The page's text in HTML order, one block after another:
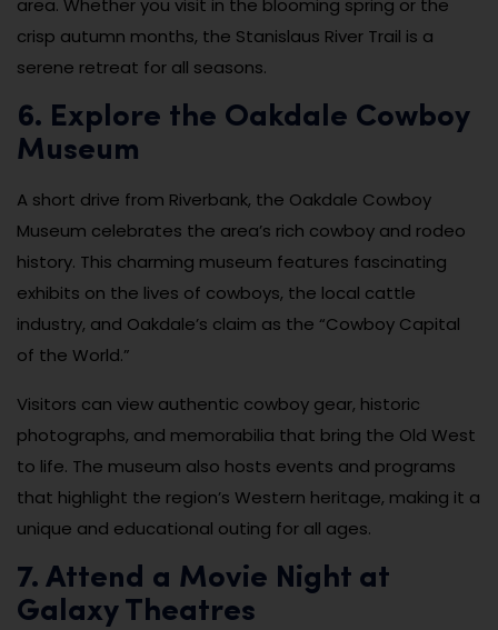
area. Whether you visit in the blooming spring or the
crisp autumn months, the Stanislaus River Trail is a
serene retreat for all seasons.
6. Explore the Oakdale Cowboy
Museum
A short drive from Riverbank, the Oakdale Cowboy
Museum celebrates the area’s rich cowboy and rodeo
history. This charming museum features fascinating
exhibits on the lives of cowboys, the local cattle
industry, and Oakdale’s claim as the “Cowboy Capital
of the World.”
Visitors can view authentic cowboy gear, historic
photographs, and memorabilia that bring the Old West
to life. The museum also hosts events and programs
that highlight the region’s Western heritage, making it a
unique and educational outing for all ages.
7. Attend a Movie Night at
Galaxy Theatres